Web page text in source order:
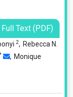
Full Text (PDF)
2, Rebecca N.
, Monique